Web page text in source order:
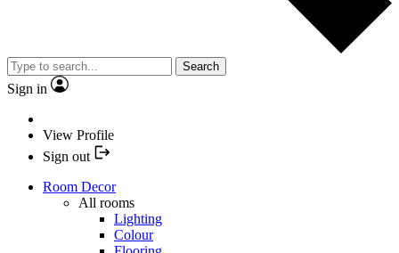
Search
Sign in
View Profile
Sign out
Room Decor
All rooms
Lighting
Colour